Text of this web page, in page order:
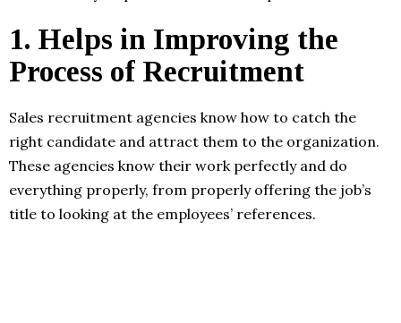
1. Helps in Improving the
Process of Recruitment
Sales recruitment agencies know how to catch the
right candidate and attract them to the organization.
These agencies know their work perfectly and do
everything properly, from properly offering the job’s
title to looking at the employees’ references.